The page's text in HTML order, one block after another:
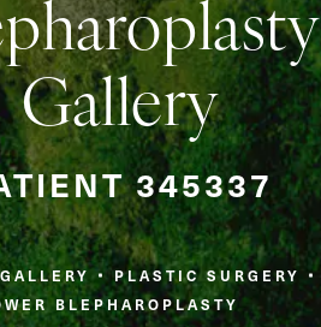
Gallery
345337
GALLERY
PLASTIC SURGERY
BLEPHAROPLASTY